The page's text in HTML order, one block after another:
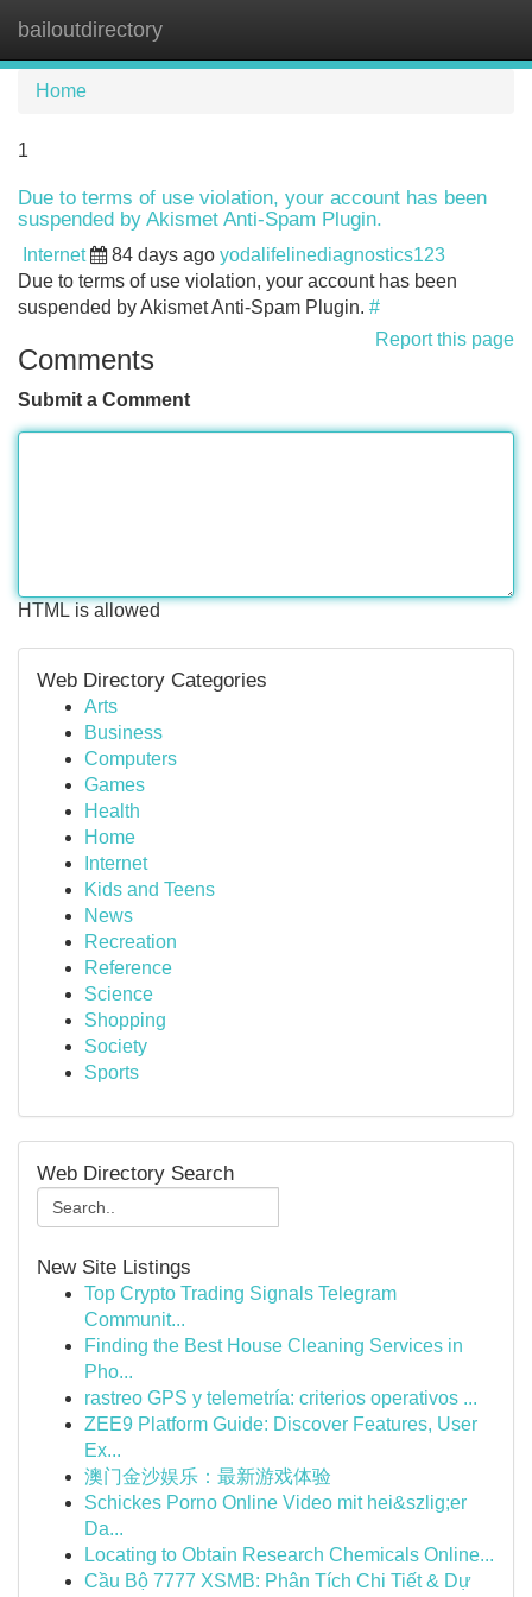
bailoutdirectory
Home
1
Due to terms of use violation, your account has been
suspended by Akismet Anti-Spam Plugin.
Internet 84 days ago yodalifelinediagnostics123
Due to terms of use violation, your account has been
suspended by Akismet Anti-Spam Plugin. #
Report this page
Comments
Submit a Comment
HTML is allowed
Web Directory Categories
Arts
Business
Computers
Games
Health
Home
Internet
Kids and Teens
News
Recreation
Reference
Science
Shopping
Society
Sports
Web Directory Search
New Site Listings
Top Crypto Trading Signals Telegram
Communit...
Finding the Best House Cleaning Services in
Pho...
rastreo GPS y telemetría: criterios operativos ...
ZEE9 Platform Guide: Discover Features, User
Ex...
澳门金沙娱乐：最新游戏体验
Schickes Porno Online Video mit hei&szlig;er
Da...
Locating to Obtain Research Chemicals Online...
Cầu Bộ 7777 XSMB: Phân Tích Chi Tiết & Dự